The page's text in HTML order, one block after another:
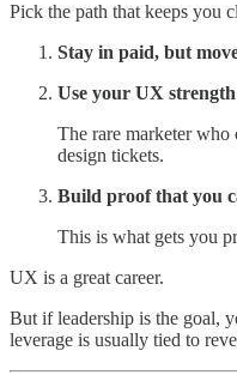
Pick the path that keeps you
Stay in paid, but
Use your UX
The rare marketer
design tickets.
Build proof that you
This is what gets you
UX is a great career.
But if leadership is the goal,
leverage is usually tied to